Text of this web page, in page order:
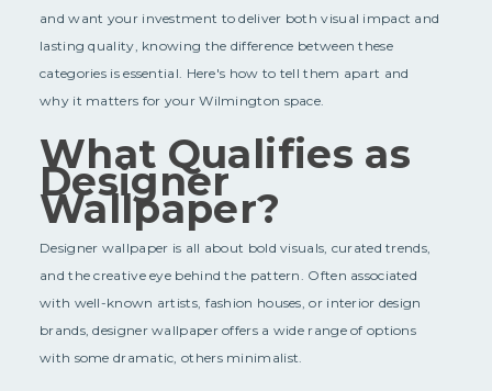
and want your investment to deliver both visual impact and
lasting quality, knowing the difference between these
categories is essential. Here's how to tell them apart and
why it matters for your Wilmington space.
What Qualifies as
Designer
Wallpaper?
Designer wallpaper is all about bold visuals, curated trends,
and the creative eye behind the pattern. Often associated
with well-known artists, fashion houses, or interior design
brands, designer wallpaper offers a wide range of options
with some dramatic, others minimalist.